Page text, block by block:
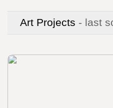
Art Projects - last